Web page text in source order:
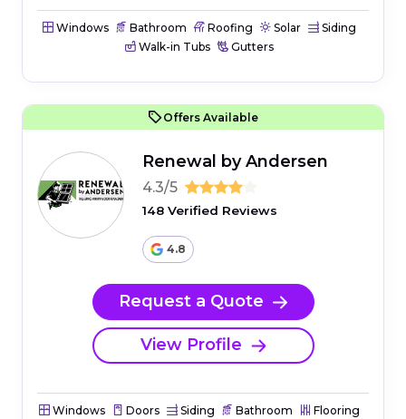
Windows Bathroom Roofing Solar
Siding
Walk-in Tubs
Gutters
Offers Available
Renewal by Andersen
4.3/5
148 Verified Reviews
4.8
Request a Quote
View Profile
Windows Doors Siding Bathroom
Flooring